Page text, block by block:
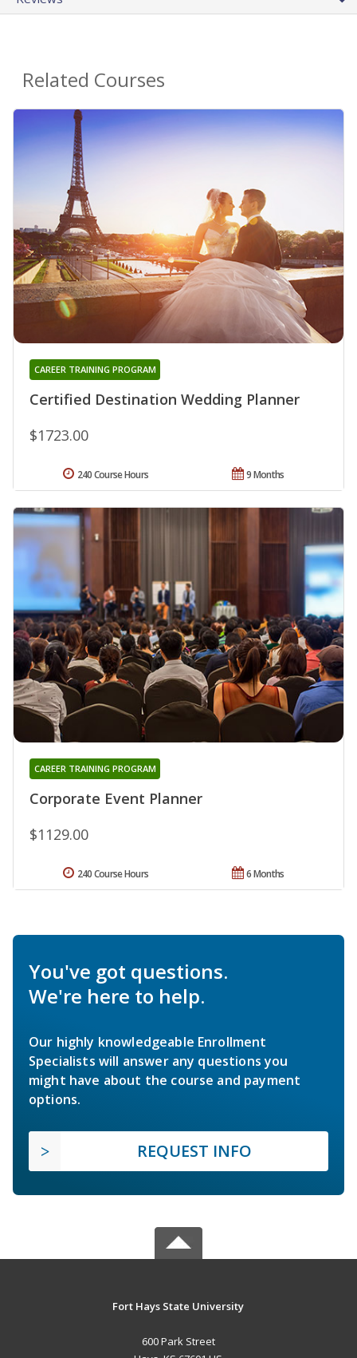
Related Courses
Certified Destination Wedding Planner
CAREER TRAINING PROGRAM
$1723.00
9 Months
240 Course Hours
Corporate Event Planner
CAREER TRAINING PROGRAM
$1129.00
6 Months
240 Course Hours
You've got questions.
We're here to help.
Our highly knowledgeable Enrollment
Specialists will answer any questions you
might have about the course and payment
options.
REQUEST INFO
Fort Hays State University
600 Park Street